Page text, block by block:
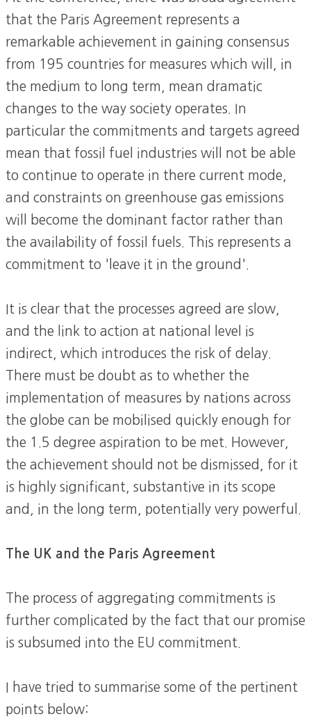
that the Paris Agreement represents a
remarkable achievement in gaining consensus
from 195 countries for measures which will, in
the medium to long term, mean dramatic
changes to the way society operates. In
particular the commitments and targets agreed
mean that fossil fuel industries will not be able
to continue to operate in there current mode,
and constraints on greenhouse gas emissions
will become the dominant factor rather than
the availability of fossil fuels. This represents a
commitment to 'leave it in the ground'.
It is clear that the processes agreed are slow,
and the link to action at national level is
indirect, which introduces the risk of delay.
There must be doubt as to whether the
implementation of measures by nations across
the globe can be mobilised quickly enough for
the 1.5 degree aspiration to be met. However,
the achievement should not be dismissed, for it
is highly significant, substantive in its scope
and, in the long term, potentially very powerful.
The UK and the Paris Agreement
The process of aggregating commitments is
further complicated by the fact that our promise
is subsumed into the EU commitment.
I have tried to summarise some of the pertinent
points below: